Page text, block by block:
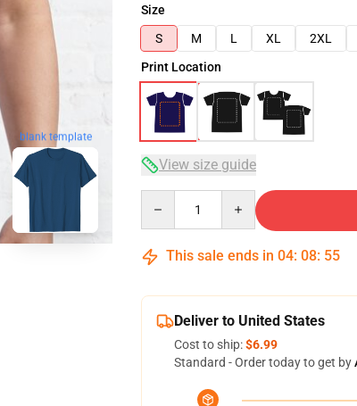
blank template
Size
S
M L XL 2XL
Print Location
View size guide
This sale ends in 04: 08: 54
Deliver to United States
Cost to ship:$6.99
Standard - Order today to get by